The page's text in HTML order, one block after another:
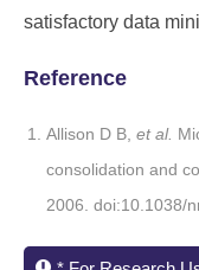
satisfactory data
Reference
Allison D B, et al.
consolidation and
2006. doi:10.1038/